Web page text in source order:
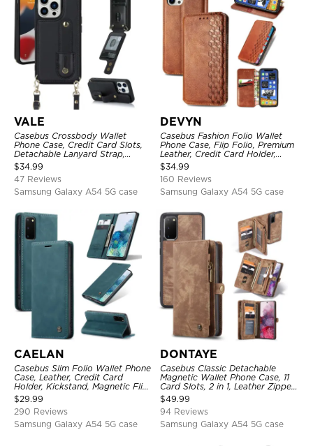
VALE
Casebus Crossbody Wallet
Phone Case, Credit Card Slots,
Detachable Lanyard Strap,
Premium Leather, Kickstand &
Shockproof Cover
$34.99
47 Reviews
Samsung Galaxy A54 5G case
DEVYN
Casebus Fashion Folio Wallet
Phone Case, Flip Folio, Premium
Leather, Credit Card Holder,
Magnetic Closure, Kickstand
Shockproof Case
$34.99
160 Reviews
Samsung Galaxy A54 5G case
CAELAN
Casebus Slim Folio Wallet Phone
Case, Leather, Credit Card
Holder, Kickstand, Magnetic Flip
Protective Case
$29.99
290 Reviews
Samsung Galaxy A54 5G case
DONTAYE
Casebus Classic Detachable
Magnetic Wallet Phone Case, 11
Card Slots, 2 in 1, Leather Zipper,
Folio Flip, Money Pocket Clutch
Case
$49.99
94 Reviews
Samsung Galaxy A54 5G case